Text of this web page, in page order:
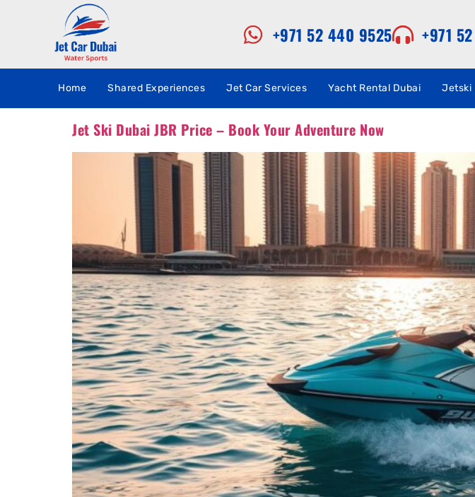
+971 52 440 9525 +971
Home Shared Experiences Jet Car Services Yacht Rental Dubai Jetski
Jet Ski Dubai JBR Price – Book Your Adventure Now